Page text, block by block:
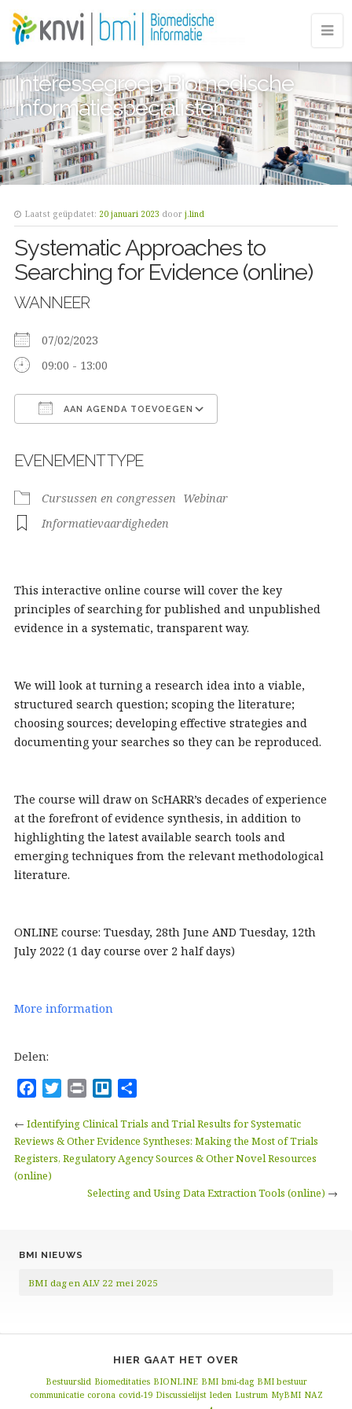
Interessegroep Biomedische
Informatiespecialisten
Laatst geüpdatet: 20 januari 2023 door j.lind
Systematic Approaches to
Searching for Evidence (online)
WANNEER
07/02/2023
09:00 - 13:00
AAN AGENDA TOEVOEGEN
EVENEMENT TYPE
Cursussen en congressen Webinar
Informatievaardigheden
This interactive online course will cover the key
principles of searching for published and unpublished
evidence in a systematic, transparent way.
We will look at turning a research idea into a viable,
structured search question; scoping the literature;
choosing sources; developing effective strategies and
documenting your searches so they can be reproduced.
The course will draw on ScHARR’s decades of experience
at the forefront of evidence synthesis, in addition to
highlighting the latest available search tools and
emerging techniques from the relevant methodological
literature.
ONLINE course: Tuesday, 28th June AND Tuesday, 12th
July 2022 (1 day course over 2 half days)
More information
Delen:
c
e
b
o
i
t
t
i
n
t
e
l
l
l
e
n
← Identifying Clinical Trials and Trial Results for Systematic
Reviews & Other Evidence Syntheses: Making the Most of Trials
Registers, Regulatory Agency Sources & Other Novel Resources
(online)
Selecting and Using Data Extraction Tools (online) →
BMI NIEUWS
BMI dag en ALV 22 mei 2025
HIER GAAT HET OVER
Bestuurslid Biomeditaties BIONLINE BMI bmi-dag BMI bestuur
communicatie corona covid-19 Discussielijst leden Lustrum MyBMI NAZ